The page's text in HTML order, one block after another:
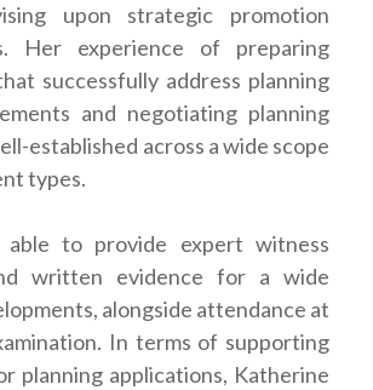
upon strategic promotion
Her experience of preparing
successfully address planning
and negotiating planning
established across a wide scope
types.
able to provide expert witness
written evidence for a wide
alongside attendance at
In terms of supporting
planning applications, Katherine